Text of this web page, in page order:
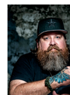
CALENDAR
MENU
DRINK MENU
FUNDRAISERS